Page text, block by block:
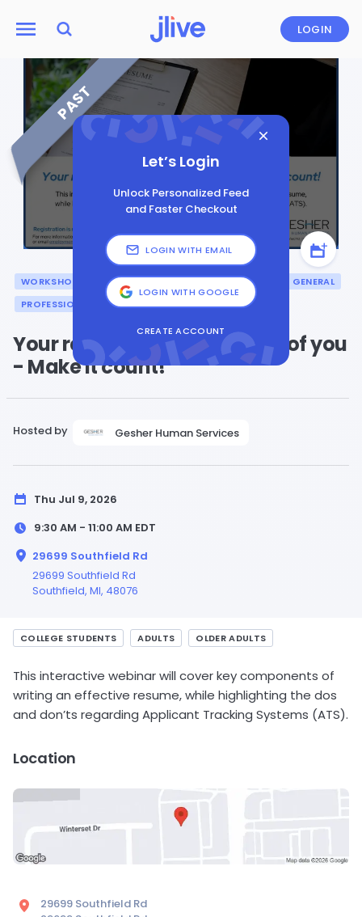
LOGIN
Let’s Login
Unlock Personalized Feed
and Faster Checkout
LOGIN WITH EMAIL
LOGIN WITH GOOGLE
CREATE ACCOUNT
PAST
WORKSHOP CAREER LEADERSHIP BUSINESS
GENERAL
PROFESSIONAL DEVELOPMENT
PRESENTATION
Your resume is an extension of you
- Make it count!
Hosted by Gesher Human Services
Thu Jul 9, 2026
9:30 AM - 11:00 AM EDT
29699 Southfield Rd
29699 Southfield Rd
Southfield, MI, 48076
COLLEGE STUDENTS ADULTS OLDER ADULTS
This interactive webinar will cover key components of
writing an effective resume, while highlighting the dos
and don’ts regarding Applicant Tracking Systems (ATS).
Location
29699 Southfield Rd